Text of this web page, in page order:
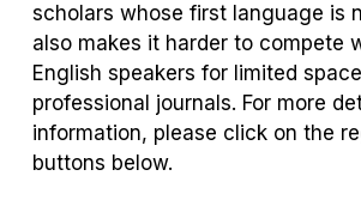
scholars whose first language is
also makes it harder to compete
English speakers for limited
professional journals. For more
information, please click on the
buttons below.